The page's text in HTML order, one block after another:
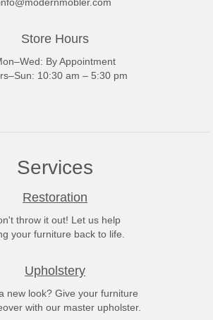
Store Hours
By Appointment
10:30 am – 5:30 pm
Services
Restoration
throw it out! Let us help
your furniture back to life.
Upholstery
new look? Give your furniture
with our master upholster.